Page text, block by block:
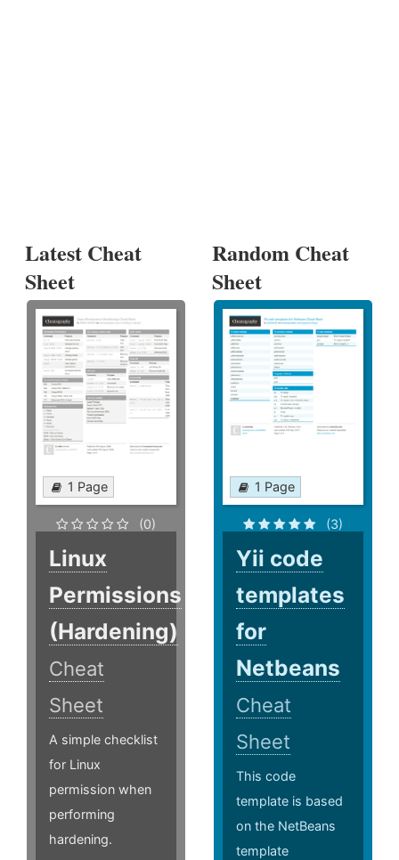
Latest Cheat
Sheet
1 Page
(0)
Linux
Permissions
(Hardening)
Cheat
Sheet
A simple checklist
for Linux
permission when
performing
hardening.
Random Cheat
Sheet
1 Page
(3)
Yii code
templates
for
Netbeans
Cheat
Sheet
This code
template is based
on the NetBeans
template